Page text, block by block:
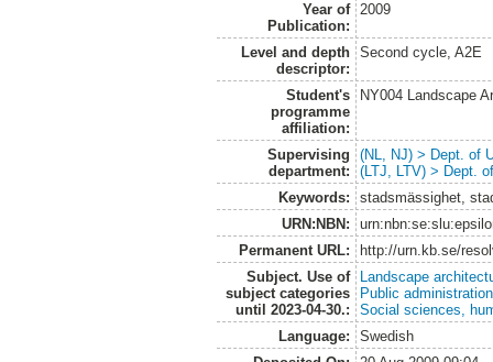
Year of
Publication:
2009
Level and depth
descriptor:
Second cycle, A2E
Student's
programme
affiliation:
NY004 Landscape
Supervising
department:
(NL, NJ) > Dept. of
(LTJ, LTV) > Dept.
Keywords:
stadsmässighet,
URN:NBN:
Permanent URL:
http://urn.kb.se/
Subject. Use of
subject categories
until 2023-04-30.:
Landscape
Public administration
Social sciences,
Language:
Swedish